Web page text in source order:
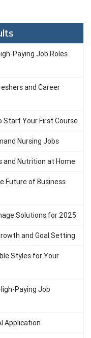
Paying Job Roles
and Career
Start Your First Course
Nursing Jobs
and Nutrition at Home
Future of Business
Solutions for 2025
and Goal Setting
Styles for Your
Paying Job
Application